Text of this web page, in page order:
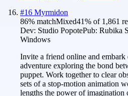
#16 Myrmidon
86% matchMixed41% of 1,861
Dev: Studio PopotePub: Rubika
Windows
Invite a friend online and
adventure exploring the bond
puppet. Work together to clear
sets of a stop-motion animation
lengths the power of imagination